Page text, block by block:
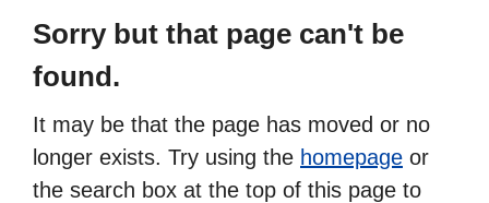
Sorry but that page can't be
found.
It may be that the page has moved or no
longer exists. Try using the homepage or
the search box at the top of this page to